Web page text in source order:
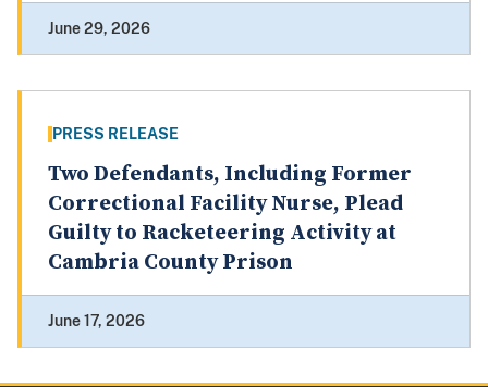
June 29, 2026
PRESS RELEASE
Two Defendants, Including Former
Correctional Facility Nurse, Plead
Guilty to Racketeering Activity at
Cambria County Prison
June 17, 2026